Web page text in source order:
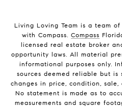
Living Loving Team is a team
with Compass. Compass
licensed real estate broker
opportunity laws. All material
informational purposes only.
sources deemed reliable but is
changes in price, condition,
No statement is made as to
measurements and square